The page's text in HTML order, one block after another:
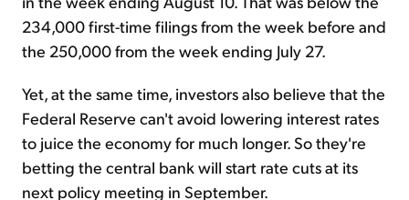
234,000 first-time filings from the week before and
the 250,000 from the week ending July 27.
Yet, at the same time, investors also believe that the
Federal Reserve can't avoid lowering interest rates
to juice the economy for much longer. So they're
betting the central bank will start rate cuts at its
next policy meeting in September.